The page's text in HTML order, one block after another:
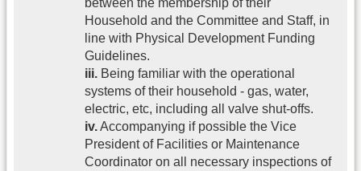
Household and the Committee and Staff, in
line with Physical Development Funding
Guidelines.
iii. Being familiar with the operational
systems of their household - gas, water,
electric, etc, including all valve shut-offs.
iv.Accompanying if possible the Vice
President of Facilities or Maintenance
Coordinator on all necessary inspections of